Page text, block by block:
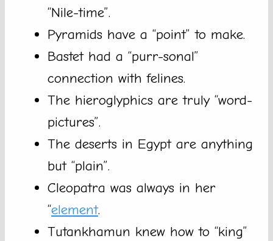
“Nile-time”.
Pyramids have a “point” to make.
Bastet had a “purr-sonal”
connection with felines.
The hieroglyphics are truly “word-
pictures”.
The deserts in Egypt are anything
but “plain”.
Cleopatra was always in her
“element.
Tutankhamun knew how to “king”